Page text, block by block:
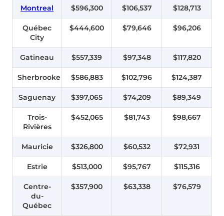
Montreal $596,300 $106,537 $128,713
Québec
City
$444,600 $79,646 $96,206
Gatineau $557,339 $97,348 $117,820
Sherbrooke $586,883 $102,796 $124,387
Saguenay $397,065 $74,209 $89,349
Trois-
Rivières
$452,065 $81,743 $98,667
Mauricie $326,800 $60,532 $72,931
Estrie $513,000 $95,767 $115,316
Centre-
du-
Québec
$357,900 $63,338 $76,579